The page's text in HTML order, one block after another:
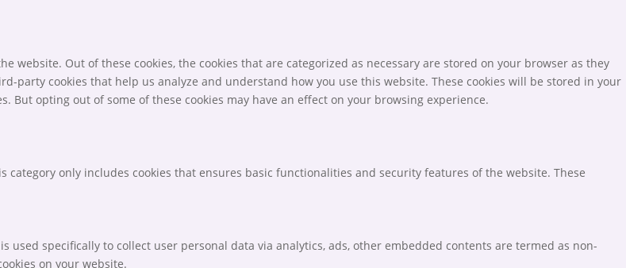
website. Out of these cookies, the cookies that are categorized as necessary are stored on your browser as they
party cookies that help us analyze and understand how you use this website. These cookies will be stored in your
But opting out of some of these cookies may have an effect on your browsing experience.
only includes cookies that ensures basic functionalities and security features of the website. These
specifically to collect user personal data via analytics, ads, other embedded contents are termed as non-
on your website.